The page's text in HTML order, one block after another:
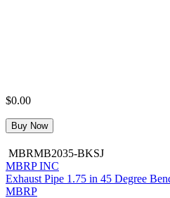
$0.00
Buy Now
MBRMB2035-BKSJ
MBRP INC
Exhaust Pipe 1.75 in 45 Degree
MBRP